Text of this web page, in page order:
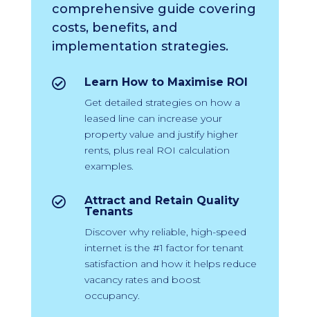
comprehensive guide covering
costs, benefits, and
implementation strategies.
 Learn How to Maximise ROI
Get detailed strategies on how a
leased line can increase your
property value and justify higher
rents, plus real ROI calculation
examples.

Attract and Retain Quality
Tenants
Discover why reliable, high-speed
internet is the #1 factor for tenant
satisfaction and how it helps reduce
vacancy rates and boost
occupancy.